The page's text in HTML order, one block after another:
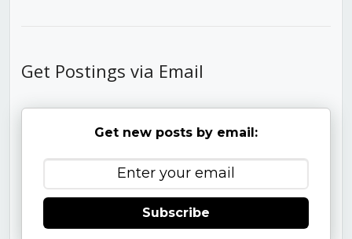
Get Postings via Email
Get new posts by email:
Subscribe